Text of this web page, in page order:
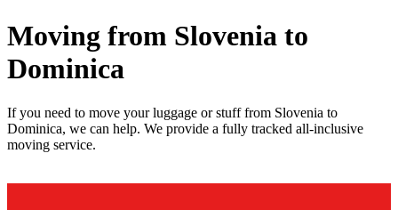
Moving from Slovenia to
Dominica
If you need to move your luggage or stuff from Slovenia to
Dominica, we can help. We provide a fully tracked all-inclusive
moving service.